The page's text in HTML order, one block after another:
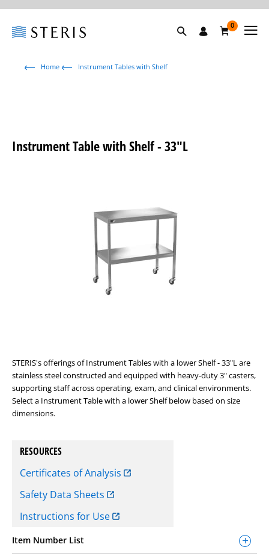
0
Home Instrument Tables with Shelf
Instrument Table with Shelf - 33"L
STERIS's offerings of Instrument Tables with a lower Shelf - 33"L are
stainless steel constructed and equipped with heavy-duty 3" casters,
supporting staff across operating, exam, and clinical environments.
Select a Instrument Table with a lower Shelf below based on size
dimensions.
RESOURCES
Certificates of Analysis
Safety Data Sheets
Instructions for Use
Item Number List